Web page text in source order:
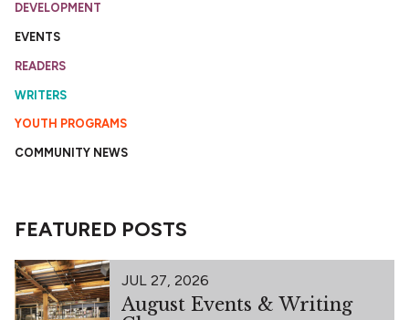
DEVELOPMENT
EVENTS
READERS
WRITERS
YOUTH PROGRAMS
COMMUNITY NEWS
FEATURED POSTS
JUL 27, 2026
August Events & Writing